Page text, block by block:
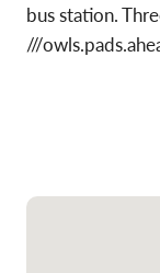
bus station.
///